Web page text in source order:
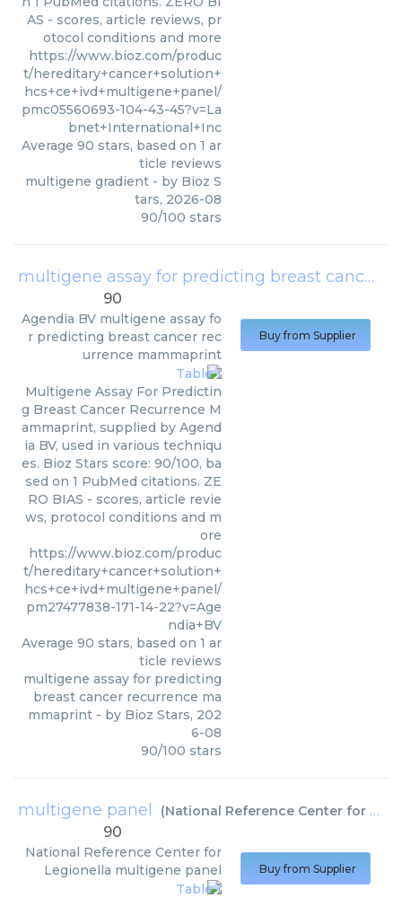
AS - scores, article reviews, pr
otocol conditions and more
https://www.bioz.com/produc
t/hereditary+cancer+solution+
hcs+ce+ivd+multigene+panel/
pmc05560693-104-43-45?v=La
bnet+International+Inc
Average 90 stars, based on 1 ar
ticle reviews
multigene gradient - by Bioz S
tars, 2026-08
90/100 stars
multigene assay for predicting breast cancer recurrence mammaprint
90
Agendia BV multigene assay fo
r predicting breast cancer rec
urrence mammaprint
Multigene Assay For Predictin
g Breast Cancer Recurrence M
ammaprint, supplied by Agend
ia BV, used in various techniqu
es. Bioz Stars score: 90/100, ba
sed on 1 PubMed citations. ZE
RO BIAS - scores, article revie
ws, protocol conditions and m
ore
https://www.bioz.com/produc
t/hereditary+cancer+solution+
hcs+ce+ivd+multigene+panel/
pm27477838-171-14-22?v=Age
ndia+BV
Average 90 stars, based on 1 ar
ticle reviews
multigene assay for predicting
breast cancer recurrence ma
mmaprint - by Bioz Stars, 202
6-08
90/100 stars
Buy from Supplier
multigene panel (National Reference Center for Legionella
90
National Reference Center for
Legionella multigene panel Buy from Supplier